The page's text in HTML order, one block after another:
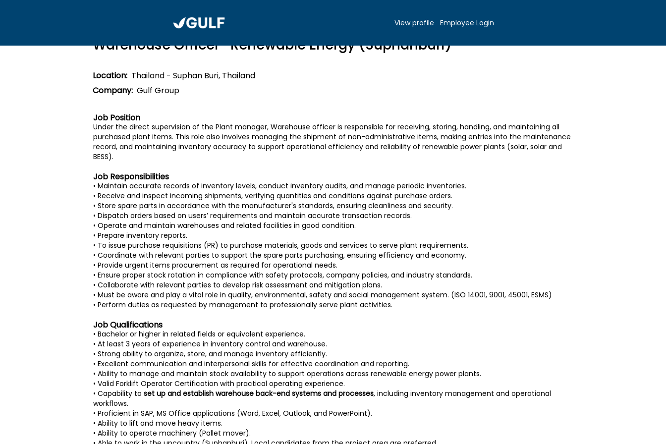
View profile Employee Login
Warehouse Officer- Renewable Energy (Suphanburi)
Location: Thailand - Suphan Buri, Thailand
Company: Gulf Group
Job Position
Under the direct supervision of the Plant manager, Warehouse officer is responsible for receiving, storing, handling, and maintaining all
purchased plant items. This role also involves managing the shipment of non-administrative items, making entries into the maintenance
record, and maintaining inventory accuracy to support operational efficiency and reliability of renewable power plants (solar, solar and
BESS).
Job Responsibilities
• Maintain accurate records of inventory levels, conduct inventory audits, and manage periodic inventories.
• Receive and inspect incoming shipments, verifying quantities and conditions against purchase orders.
• Store spare parts in accordance with the manufacturer's standards, ensuring cleanliness and security.
• Dispatch orders based on users’ requirements and maintain accurate transaction records.
• Operate and maintain warehouses and related facilities in good condition.
• Prepare inventory reports.
• To issue purchase requisitions (PR) to purchase materials, goods and services to serve plant requirements.
• Coordinate with relevant parties to support the spare parts purchasing, ensuring efficiency and economy.
• Provide urgent items procurement as required for operational needs.
• Ensure proper stock rotation in compliance with safety protocols, company policies, and industry standards.
• Collaborate with relevant parties to develop risk assessment and mitigation plans.
• Must be aware and play a vital role in quality, environmental, safety and social management system. (ISO 14001, 9001, 45001, ESMS)
• Perform duties as requested by management to professionally serve plant activities.
Job Qualifications
• Bachelor or higher in related fields or equivalent experience.
• At least 3 years of experience in inventory control and warehouse.
• Strong ability to organize, store, and manage inventory efficiently.
• Excellent communication and interpersonal skills for effective coordination and reporting.
• Ability to manage and maintain stock availability to support operations across renewable energy power plants.
• Valid Forklift Operator Certification with practical operating experience.
• Capability to set up and establish warehouse back-end systems and processes, including inventory management and operational
workflows.
• Proficient in SAP, MS Office applications (Word, Excel, Outlook, and PowerPoint).
• Ability to lift and move heavy items.
• Ability to operate machinery (Pallet mover).